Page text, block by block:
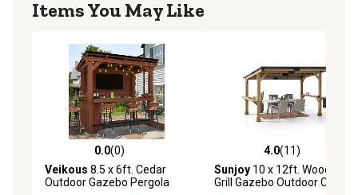
Items You May Like
0.0 out of 5 stars with 0 reviews
0.0(0)
Veikous 8.5 x 6ft. Cedar
Outdoor Gazebo Pergola
4.0 out of 5 stars with 11
4.0(11)
Sunjoy 10 x 12ft. Wooden
Grill Gazebo Outdoor Cedar